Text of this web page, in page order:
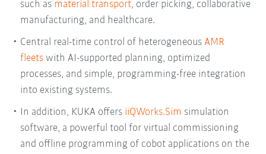
such as material transport, order picking, collaborative
manufacturing, and healthcare.
Central real-time control of heterogeneousAMR
fleets with AI-supported planning, optimized
processes, and simple, programming-free integration
into existing systems.
In addition, KUKA offers iiQWorks.Sim simulation
software, a powerful tool for virtual commissioning
and offline programming of cobot applications on the